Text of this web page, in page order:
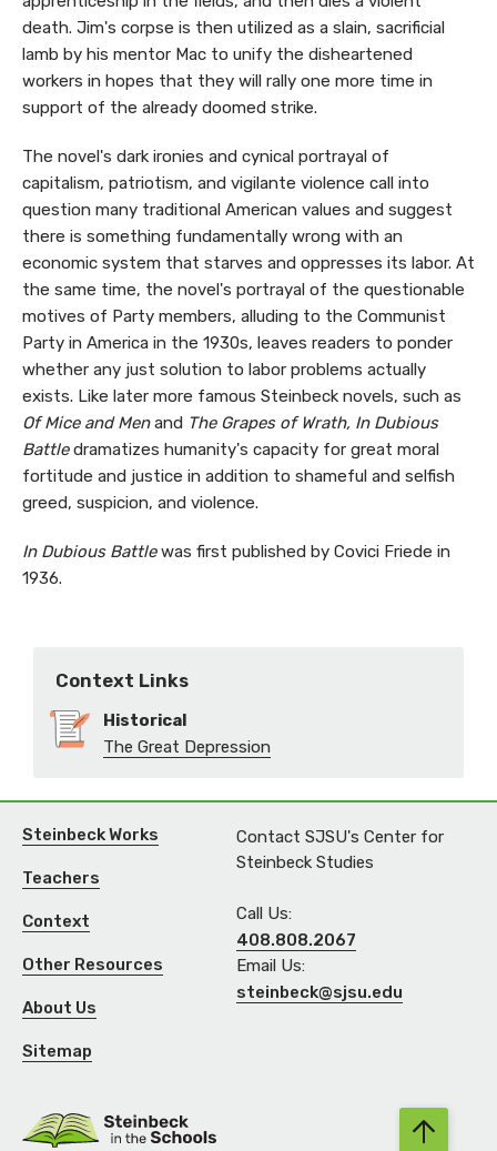
death. Jim's corpse is then utilized as a slain, sacrificial
lamb by his mentor Mac to unify the disheartened
workers in hopes that they will rally one more time in
support of the already doomed strike.
The novel's dark ironies and cynical portrayal of
capitalism, patriotism, and vigilante violence call into
question many traditional American values and suggest
there is something fundamentally wrong with an
economic system that starves and oppresses its labor. At
the same time, the novel's portrayal of the questionable
motives of Party members, alluding to the Communist
Party in America in the 1930s, leaves readers to ponder
whether any just solution to labor problems actually
exists. Like later more famous Steinbeck novels, such as
Of Mice and Menand The Grapes of Wrath, In Dubious
Battledramatizes humanity's capacity for great moral
fortitude and justice in addition to shameful and selfish
greed, suspicion, and violence.
In Dubious Battlewas first published by Covici Friede in
1936.
Context Links
Historical
The Great Depression
Steinbeck Works
Teachers
Context
Other Resources
About Us
Sitemap
Contact SJSU's Center for
Steinbeck Studies
Call Us:
408.808.2067
Email Us:
steinbeck@sjsu.edu